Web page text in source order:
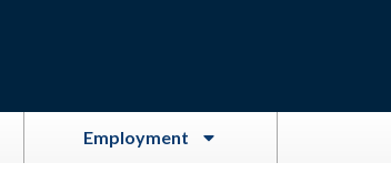
Employment